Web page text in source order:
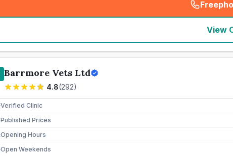
(
View
Barrmore Vets Ltd
4.8(292)
Verified Clinic
Published Prices
Opening Hours
Open Weekends